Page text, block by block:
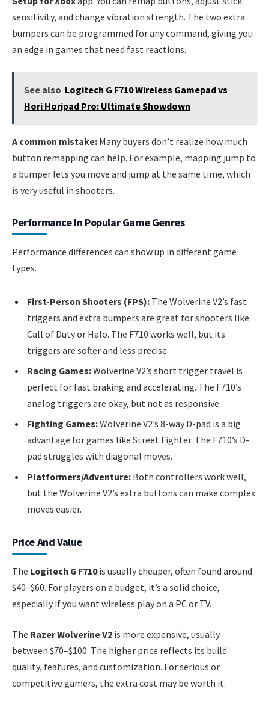
sensitivity, and change vibration strength. The two extra
bumpers can be programmed for any command, giving you
an edge in games that need fast reactions.
See also Logitech G F710 Wireless Gamepad vs
Hori Horipad Pro: Ultimate Showdown
A common mistake: Many buyers don’t realize how much
button remapping can help. For example, mapping jump to
a bumper lets you move and jump at the same time, which
is very useful in shooters.
Performance In Popular Game Genres
Performance differences can show up in different game
types.
First-Person Shooters (FPS): The Wolverine V2’s fast
triggers and extra bumpers are great for shooters like
Call of Duty or Halo. The F710 works well, but its
triggers are softer and less precise.
Racing Games:Wolverine V2’s short trigger travel is
perfect for fast braking and accelerating. The F710’s
analog triggers are okay, but not as responsive.
Fighting Games:Wolverine V2’s 8-way D-pad is a big
advantage for games like Street Fighter. The F710’s D-
pad struggles with diagonal moves.
Platformers/Adventure: Both controllers work well,
but the Wolverine V2’s extra buttons can make complex
moves easier.
Price And Value
The Logitech G F710is usually cheaper, often found around
$40–$60. For players on a budget, it’s a solid choice,
especially if you want wireless play on a PC or TV.
The Razer Wolverine V2 is more expensive, usually
between $70–$100. The higher price reflects its build
quality, features, and customization. For serious or
competitive gamers, the extra cost may be worth it.